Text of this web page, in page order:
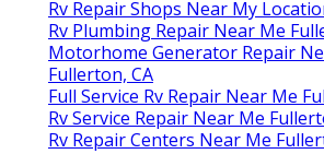
Rv Repair Shops Near My
Rv Plumbing Repair Near Me
Motorhome Generator Repair
Fullerton, CA
Full Service Rv Repair Near Me
Rv Service Repair Near Me
Rv Repair Centers Near Me